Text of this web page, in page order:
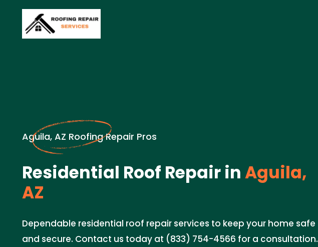
Aguila, AZ Roofing Repair Pros
Residential Roof Repair inAguila,
AZ
Dependable residential roof repair services to keep your home safe
and secure. Contact us today at (833) 754-4566 for a consultation.